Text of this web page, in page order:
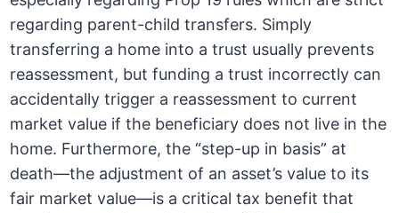
regarding parent-child transfers. Simply
transferring a home into a trust usually prevents
reassessment, but funding a trust incorrectly can
accidentally trigger a reassessment to current
market value if the beneficiary does not live in the
home. Furthermore, the “step-up in basis” at
death—the adjustment of an asset’s value to its
fair market value—is a critical tax benefit that